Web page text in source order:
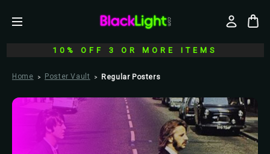
10% OFF 3 OR MORE ITEMS
Home Poster Vault Regular Posters